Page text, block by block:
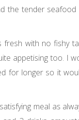
the tender
fresh with no fishy
appetising too. I
for longer so it
meal as